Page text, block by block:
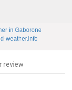
in Gaborone
weather.info
review